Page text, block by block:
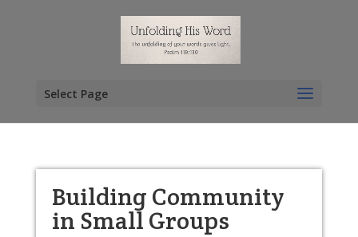
Select Page
Building Community
in Small Groups